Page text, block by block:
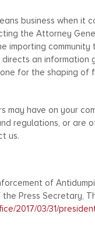
business when it
the Attorney
importing
an information
for the shaping of
may have on your
regulations, or are
us.
of
Press Secretary,
2017/03/31/